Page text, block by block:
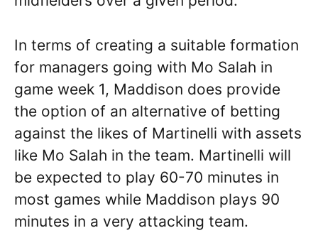
In terms of creating a suitable formation
for managers going with Mo Salah in
game week 1, Maddison does provide
the option of an alternative of betting
against the likes of Martinelli with assets
like Mo Salah in the team. Martinelli will
be expected to play 60-70 minutes in
most games while Maddison plays 90
minutes in a very attacking team.